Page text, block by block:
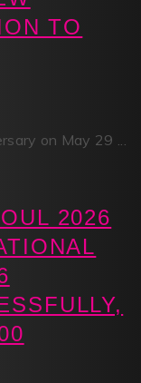
TO
on May 29 ...
2026